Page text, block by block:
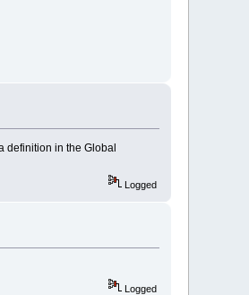
definition in the Global
Logged
Logged